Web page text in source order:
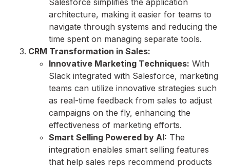
Salesforce simplifies the application
architecture, making it easier for teams to
navigate through systems and reducing the
time spent on managing separate tools.
CRM Transformation in Sales:
Innovative Marketing Techniques: With
Slack integrated with Salesforce, marketing
teams can utilize innovative strategies such
as real-time feedback from sales to adjust
campaigns on the fly, enhancing the
effectiveness of marketing efforts.
Smart Selling Powered by AI: The
integration enables smart selling features
that help sales reps recommend products